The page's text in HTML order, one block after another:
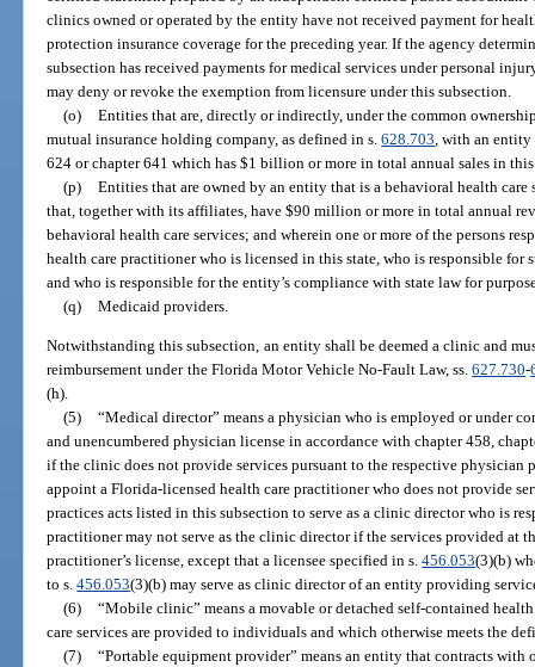
clinics owned or operated by the entity have not received payment for
protection insurance coverage for the preceding year. If the agency
subsection has received payments for medical services under personal
may deny or revoke the exemption from licensure under this subsection.
(o) Entities that are, directly or indirectly, under the common
mutual insurance holding company, as defined in s.628.703 , with an
624 or chapter 641 which has $1 billion or more in total annual sales in this
(p) Entities that are owned by an entity that is a behavioral health
that, together with its affiliates, have $90 million or more in total annual
behavioral health care services; and wherein one or more of the persons
health care practitioner who is licensed in this state, who is responsible
and who is responsible for the entity’s compliance with state law for
(q) Medicaid providers.
Notwithstanding this subsection, an entity shall be deemed a clinic and
reimbursement under the Florida Motor Vehicle No-Fault Law, ss.627.730-
(h).
(5) “Medical director” means a physician who is employed or under
and unencumbered physician license in accordance with chapter 458,
if the clinic does not provide services pursuant to the respective physician
appoint a Florida-licensed health care practitioner who does not provide
practices acts listed in this subsection to serve as a clinic director who is
practitioner may not serve as the clinic director if the services provided at
practitioner’s license, except that a licensee specified in s.456.053(3)(b)
to s.456.053(3)(b) may serve as clinic director of an entity providing
(6) “Mobile clinic” means a movable or detached self-contained
care services are provided to individuals and which otherwise meets the
(7) “Portable equipment provider” means an entity that contracts with